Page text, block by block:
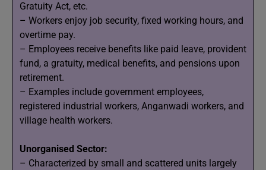
Gratuity Act, etc.
– Workers enjoy job security, fixed working hours, and
overtime pay.
– Employees receive benefits like paid leave, provident
fund, a gratuity, medical benefits, and pensions upon
retirement.
– Examples include government employees,
registered industrial workers, Anganwadi workers, and
village health workers.
Unorganised Sector:
– Characterized by small and scattered units largely